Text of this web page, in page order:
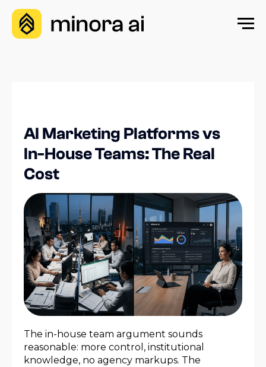
AI Marketing Platforms vs
In-House Teams: The Real
Cost
The in-house team argument sounds
reasonable: more control, institutional
knowledge, no agency markups. The